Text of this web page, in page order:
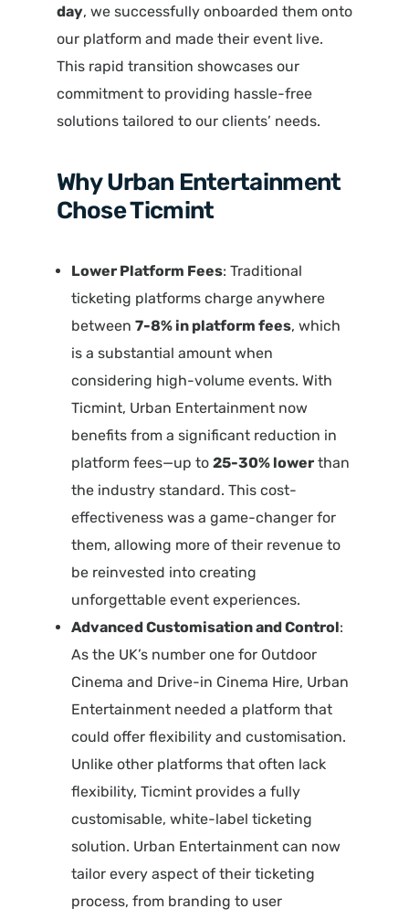
day, we successfully onboarded them onto
our platform and made their event live.
This rapid transition showcases our
commitment to providing hassle-free
solutions tailored to our clients’ needs.
Why Urban Entertainment
Chose Ticmint
Lower Platform Fees: Traditional
ticketing platforms charge anywhere
between 7-8% in platform fees, which
is a substantial amount when
considering high-volume events. With
Ticmint, Urban Entertainment now
benefits from a significant reduction in
platform fees—up to 25-30% lowerthan
the industry standard. This cost-
effectiveness was a game-changer for
them, allowing more of their revenue to
be reinvested into creating
unforgettable event experiences.
Advanced Customisation and Control:
As the UK’s number one for Outdoor
Cinema and Drive-in Cinema Hire, Urban
Entertainment needed a platform that
could offer flexibility and customisation.
Unlike other platforms that often lack
flexibility, Ticmint provides a fully
customisable, white-label ticketing
solution. Urban Entertainment can now
tailor every aspect of their ticketing
process, from branding to user